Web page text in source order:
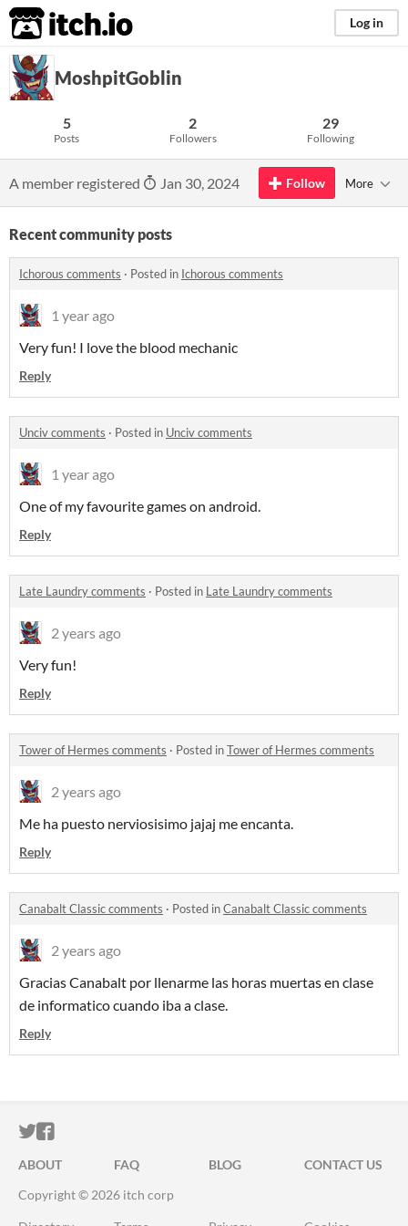
itch.io Log in
MoshpitGoblin
5
Posts
2
Followers
29
Following
A member registered Jan 30, 2024 Follow More
Recent community posts
Ichorous comments · Posted in Ichorous comments
1 year ago
Very fun! I love the blood mechanic
Reply
Unciv comments · Posted in Unciv comments
1 year ago
One of my favourite games on android.
Reply
Late Laundry comments · Posted in Late Laundry comments
2 years ago
Very fun!
Reply
Tower of Hermes comments · Posted inTower of Hermes comments
2 years ago
Me ha puesto nerviosisimo jajaj me encanta.
Reply
Canabalt Classic comments · Posted inCanabalt Classic comments
2 years ago
Gracias Canabalt por llenarme las horas muertas en clase
de informatico cuando iba a clase.
Reply
ITCH.IO ON TWITTER
ITCH.IO ON FACEBOOK
ABOUT FAQ BLOG
CONTACT US
Copyright © 2026 itch corp